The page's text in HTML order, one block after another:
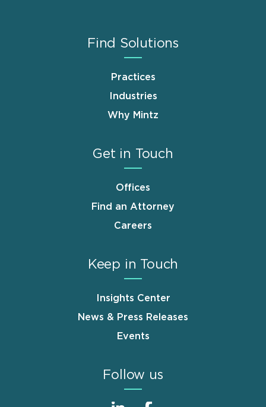
Find Solutions
Practices
Industries
Why Mintz
Get in Touch
Offices
Find an Attorney
Careers
Keep in Touch
Insights Center
News & Press Releases
Events
Follow us